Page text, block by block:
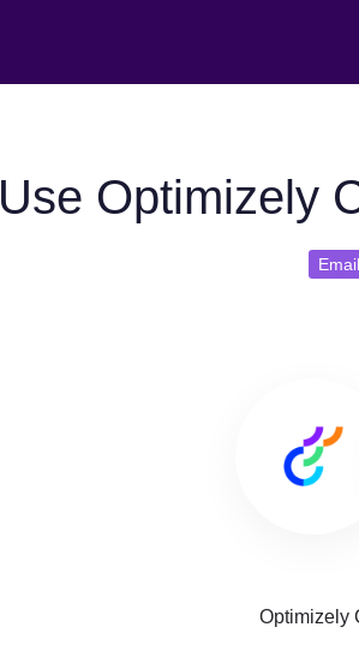
Use Optimizely
Optimizely